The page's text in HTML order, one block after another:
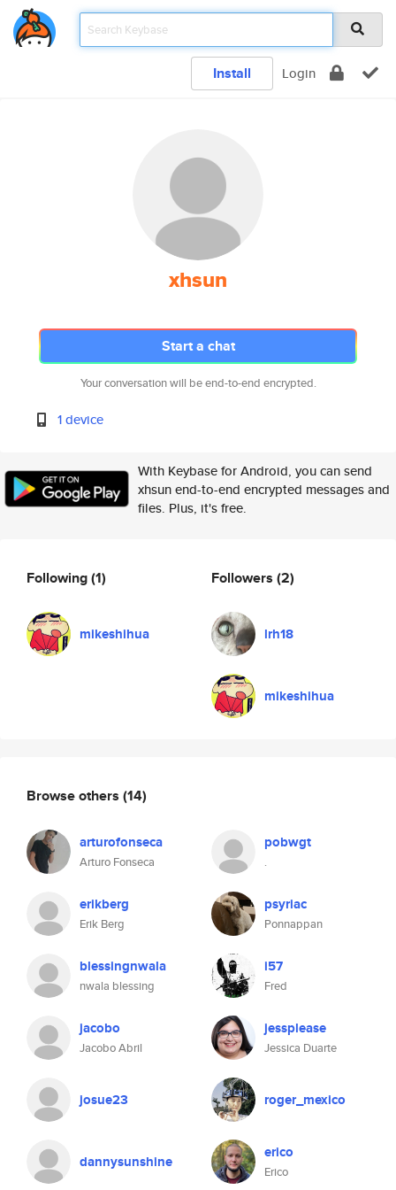
Install Login
xhsun
Start a chat
Your conversation will be end-to-end encrypted.
1 device
With Keybase for Android, you can send
xhsun end-to-end encrypted messages and
files. Plus, it's free.
Following(1)
mikeshihua
Followers (2)
lrh18
mikeshihua
Browse others (14)
arturofonseca
Arturo Fonseca
pobwgt
.
erikberg
Erik Berg
psyriac
Ponnappan
blessingnwala
nwala blessing
i57
Fred
jacobo
Jacobo Abril
jessplease
Jessica Duarte
josue23 roger_mexico
dannysunshine erico
Erico